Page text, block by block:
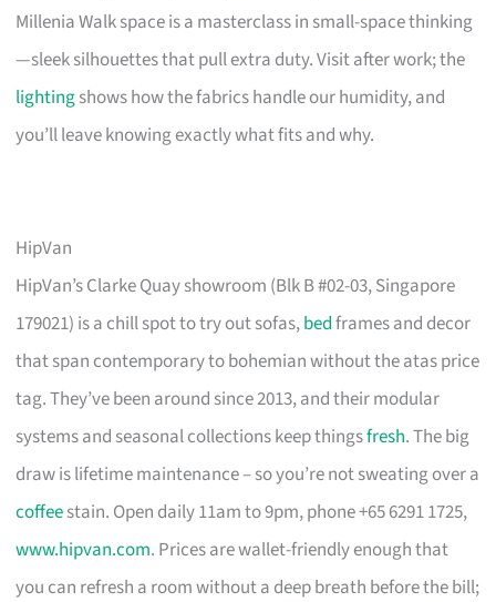
Millenia Walk space is a masterclass in small-space thinking
—sleek silhouettes that pull extra duty. Visit after work; the
lightingshows how the fabrics handle our humidity, and
you’ll leave knowing exactly what fits and why.
HipVan
HipVan’s Clarke Quay showroom (Blk B #02-03, Singapore
179021) is a chill spot to try out sofas,bedframes and decor
that span contemporary to bohemian without the atas price
tag. They’ve been around since 2013, and their modular
systems and seasonal collections keep thingsfresh. The big
draw is lifetime maintenance – so you’re not sweating over a
coffeestain. Open daily 11am to 9pm, phone +65 6291 1725,
www.hipvan.com. Prices are wallet-friendly enough that
you can refresh a room without a deep breath before the bill;